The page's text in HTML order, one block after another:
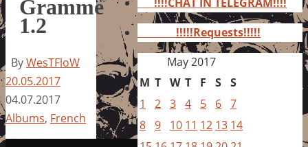
Gramme
1.2
ByWesTFloW
20.05.2017
04.07.2017
Albums, French
!!!!!Requests!!!!!
May 2017
M T W T F S S
1
2 3 4 5 6 7
8 9 10 11 12 13 14